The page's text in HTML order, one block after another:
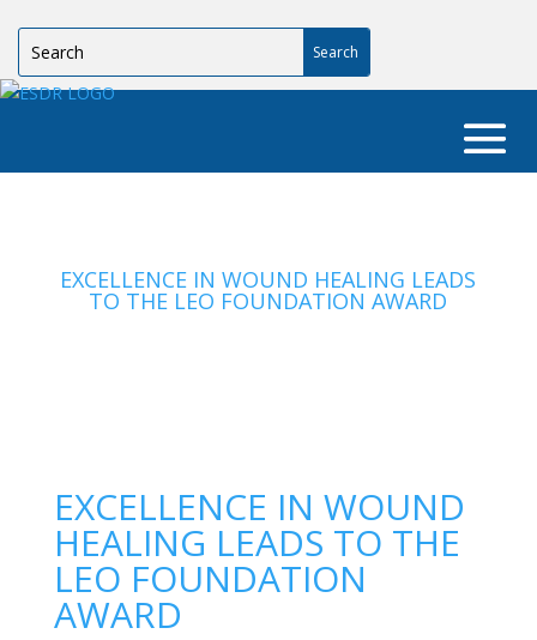
EXCELLENCE IN WOUND HEALING LEADS
TO THE LEO FOUNDATION AWARD
EXCELLENCE IN WOUND
HEALING LEADS TO THE
LEO FOUNDATION
AWARD